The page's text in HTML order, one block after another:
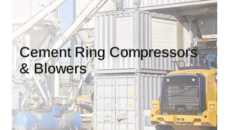
Cement Ring Compressors
& Blowers